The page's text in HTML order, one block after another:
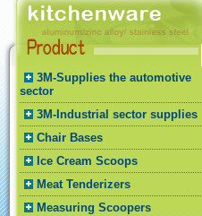
3M-Supplies the automotive
sector
3M-Industrial sector supplies
Chair Bases
Ice Cream Scoops
Meat Tenderizers
Measuring Scoopers